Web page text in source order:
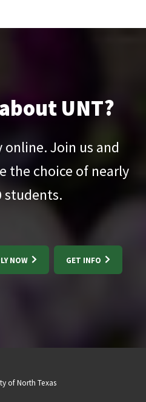
UNT?
online. Join us and
the choice of nearly
students.
NOW GET INFO